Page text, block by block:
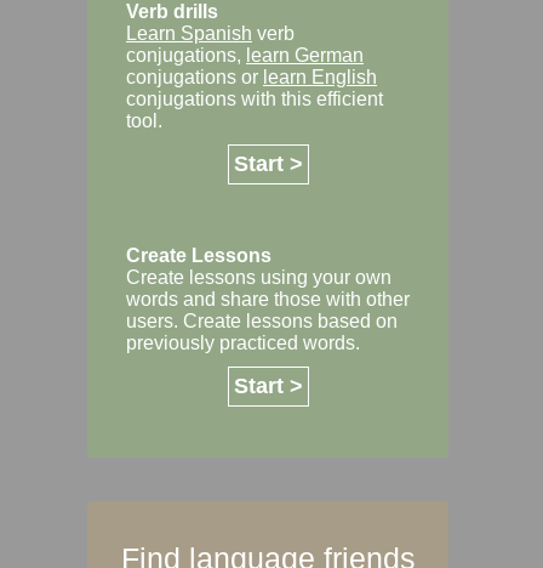
Verb drills
Learn Spanish verb
conjugations, learn German
conjugations or learn English
conjugations with this efficient
tool.
Start >
Create Lessons
Create lessons using your own
words and share those with other
users. Create lessons based on
previously practiced words.
Start >
Find language friends